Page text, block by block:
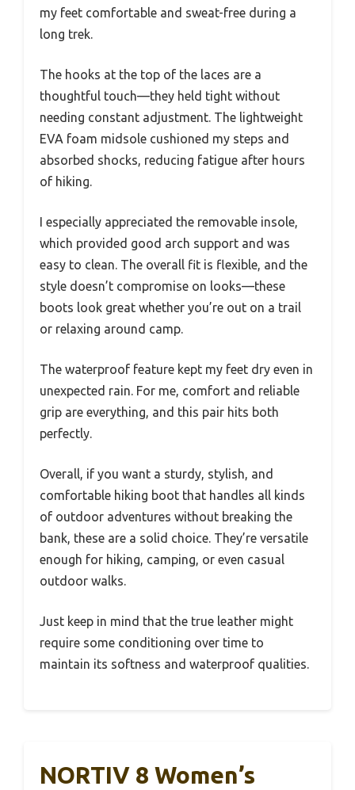
my feet comfortable and sweat-free during a
long trek.
The hooks at the top of the laces are a
thoughtful touch—they held tight without
needing constant adjustment. The lightweight
EVA foam midsole cushioned my steps and
absorbed shocks, reducing fatigue after hours
of hiking.
I especially appreciated the removable insole,
which provided good arch support and was
easy to clean. The overall fit is flexible, and the
style doesn’t compromise on looks—these
boots look great whether you’re out on a trail
or relaxing around camp.
The waterproof feature kept my feet dry even in
unexpected rain. For me, comfort and reliable
grip are everything, and this pair hits both
perfectly.
Overall, if you want a sturdy, stylish, and
comfortable hiking boot that handles all kinds
of outdoor adventures without breaking the
bank, these are a solid choice. They’re versatile
enough for hiking, camping, or even casual
outdoor walks.
Just keep in mind that the true leather might
require some conditioning over time to
maintain its softness and waterproof qualities.
NORTIV 8 Women’s